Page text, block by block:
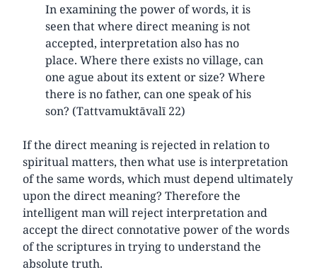
In examining the power of words, it is
seen that where direct meaning is not
accepted, interpretation also has no
place. Where there exists no village, can
one ague about its extent or size? Where
there is no father, can one speak of his
son? (Tattvamuktāvalī 22)
If the direct meaning is rejected in relation to
spiritual matters, then what use is interpretation
of the same words, which must depend ultimately
upon the direct meaning? Therefore the
intelligent man will reject interpretation and
accept the direct connotative power of the words
of the scriptures in trying to understand the
absolute truth.